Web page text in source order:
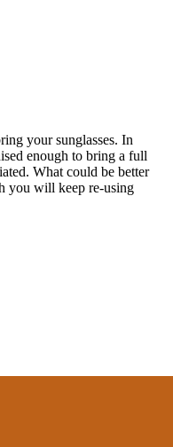
your sunglasses. In
enough to bring a full
What could be better
you will keep re-using